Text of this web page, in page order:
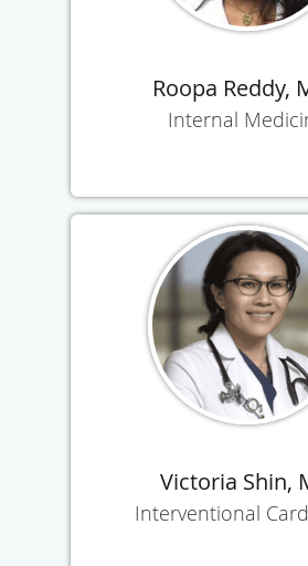
Roopa Reddy,
Internal
Victoria Shin,
Interventional